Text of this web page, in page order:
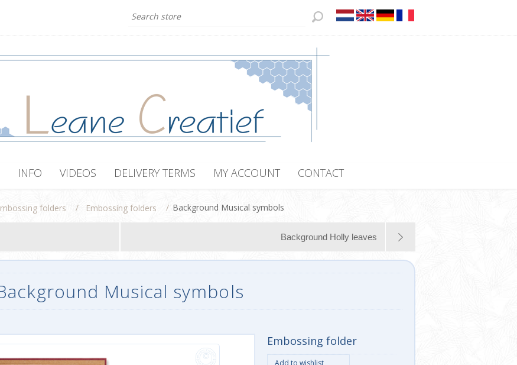
INFO VIDEOS DELIVERY TERMS MY ACCOUNT CONTACT
folders / Embossing folders / Background Musical symbols
Background Holly leaves
Musical symbols
Embossing folder